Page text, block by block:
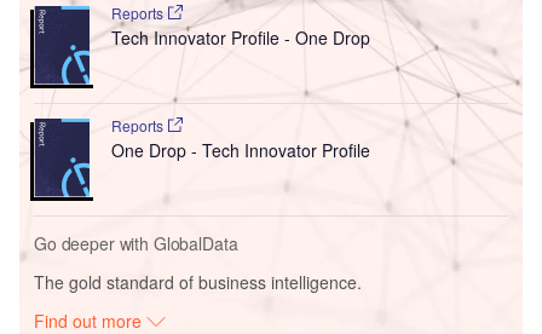
Reports
Tech Innovator Profile - One Drop
Reports
One Drop - Tech Innovator Profile
Go deeper with GlobalData
The gold standard of business intelligence.
Find out more